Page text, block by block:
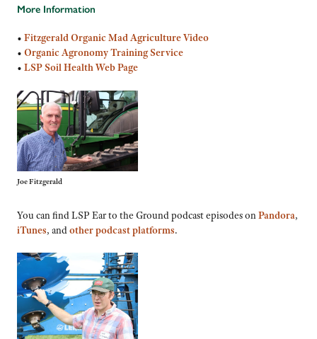
More Information
• Fitzgerald Organic Mad Agriculture Video
• Organic Agronomy Training Service
• LSP Soil Health Web Page
Joe Fitzgerald
You can find LSP Ear to the Ground podcast episodes onPandora,
iTunes, andother podcast platforms.